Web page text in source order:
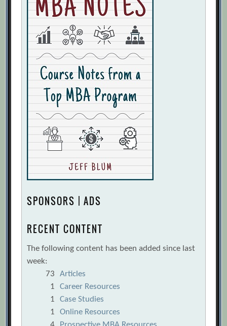
SPONSORS | ADS
RECENT CONTENT
The following content has been added since last
week:
73
Articles
1
Career Resources
1
Case Studies
1
Online Resources